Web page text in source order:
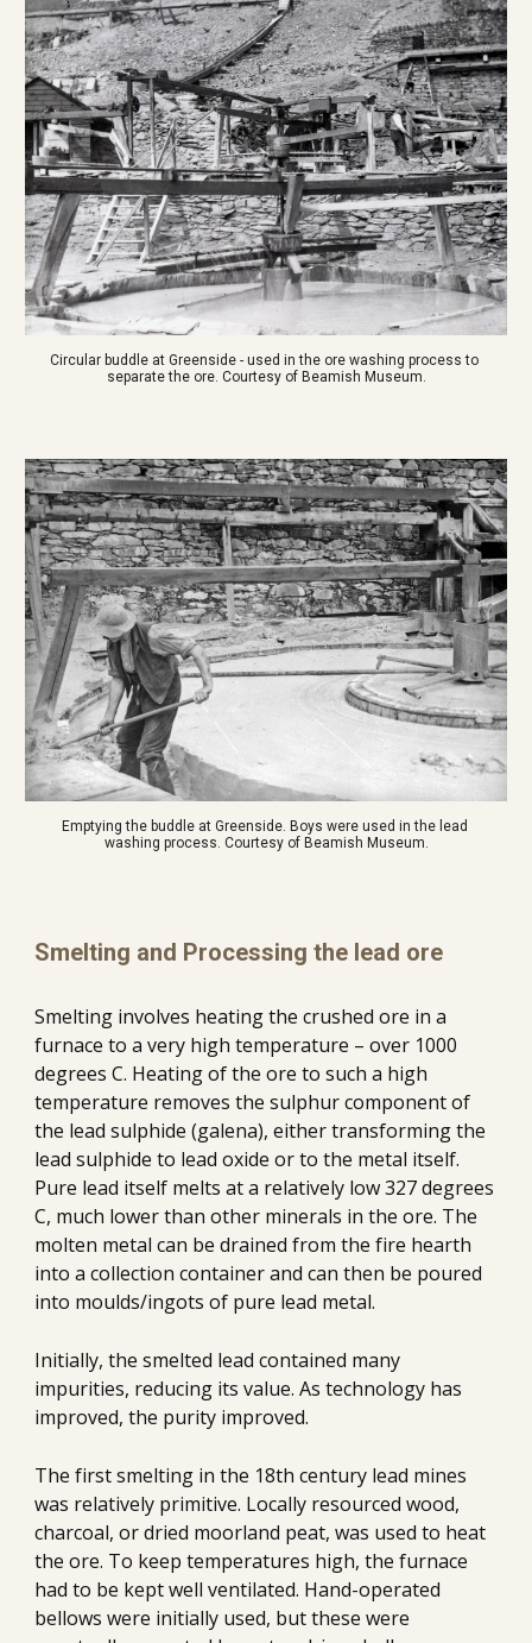
Circular buddle at Greenside - used in the ore washing process to
separate the ore. Courtesy of Beamish Museum.
Emptying the buddle at Greenside. Boys were used in the lead
washing process. Courtesy of Beamish Museum.
Smelting and Processing the lead ore
Smelting involves heating the crushed ore in a
furnace to a very high temperature – over 1000
degrees C. Heating of the ore to such a high
temperature removes the sulphur component of
the lead sulphide (galena), either transforming the
lead sulphide to lead oxide or to the metal itself.
Pure lead itself melts at a relatively low 327 degrees
C, much lower than other minerals in the ore. The
molten metal can be drained from the fire hearth
into a collection container and can then be poured
into moulds/ingots of pure lead metal.
Initially, the smelted lead contained many
impurities, reducing its value. As technology has
improved, the purity improved.
The first smelting in the 18th century lead mines
was relatively primitive. Locally resourced wood,
charcoal, or dried moorland peat, was used to heat
the ore. To keep temperatures high, the furnace
had to be kept well ventilated. Hand-operated
bellows were initially used, but these were